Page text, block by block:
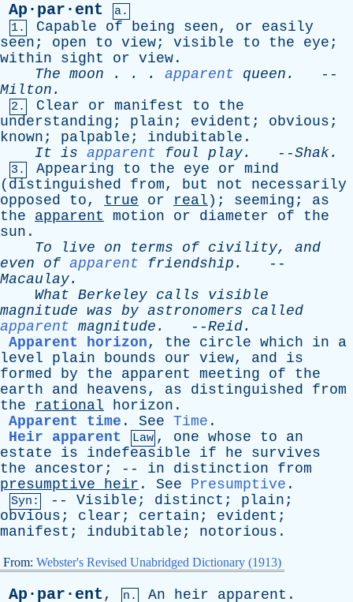
Ap·par·ent
a.
1.
Capable of being seen, or
easily
seen ; open to view; visible to the eye ;
within
sight or view .
The moon . . . apparent queen .
--
Milton .
2. Clear or manifest to
the
understanding ; plain ; evident ; obvious ;
known ; palpable ; indubitable .
It is apparent foul play. --Shak.
3. Appearing to the eye or mind
( distinguished from, but not
necessarily
opposed
to, true or real ); seeming ; as
the
apparent motion or diameter of
the
sun .
To
live on terms of civility, and
even
of apparent friendship .
--
Macaulay.
What Berkeley calls
visible
magnitude was by astronomers
called
apparent magnitude . --Reid.
Apparent horizon, the circle which in
a
level
plain bounds our view, and
is
formed
by the apparent meeting of
the
earth
and heavens, as distinguished
from
the
rational horizon .
Apparent time . See Time .
Heir apparent
Law , one whose to
an
estate
is indefeasible if he
survives
the
ancestor ; -- in distinction
from
presumptive
heir . See Presumptive .
Syn: -- Visible ; distinct ; plain ;
obvious ; clear ; certain ; evident ;
manifest ; indubitable ; notorious .
From: Webster's Revised Unabridged Dictionary (1913)
Ap·par·ent, n. An heir apparent .